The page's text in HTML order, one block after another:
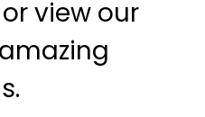
or view our